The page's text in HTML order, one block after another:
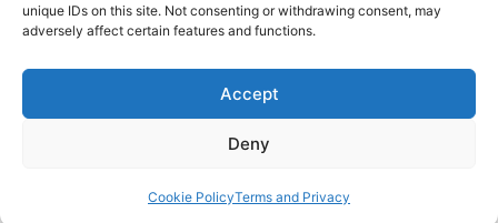
unique IDs on this site. Not consenting or withdrawing consent, may
adversely affect certain features and functions.
Accept
Deny
Cookie PolicyTerms and Privacy
HOME
nature